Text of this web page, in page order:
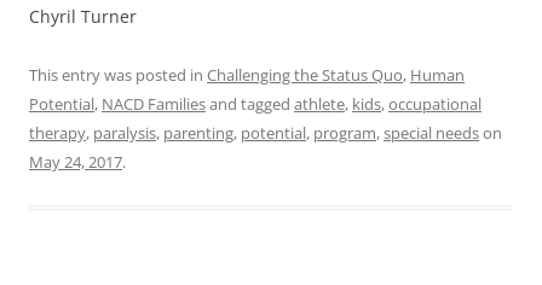
Chyril Turner
This entry was posted in Challenging the Status Quo, Human
Potential, NACD Familiesand tagged athlete, kids,occupational
therapy, paralysis, parenting, potential, program,special needson
May 24, 2017.